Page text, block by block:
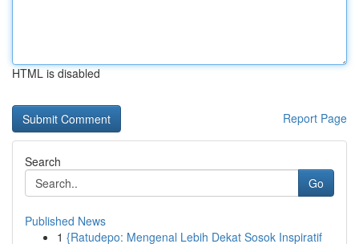
HTML is disabled
Report Page
Search
Go
Published News
1 {Ratudepo: Mengenal Lebih Dekat Sosok Inspiratif